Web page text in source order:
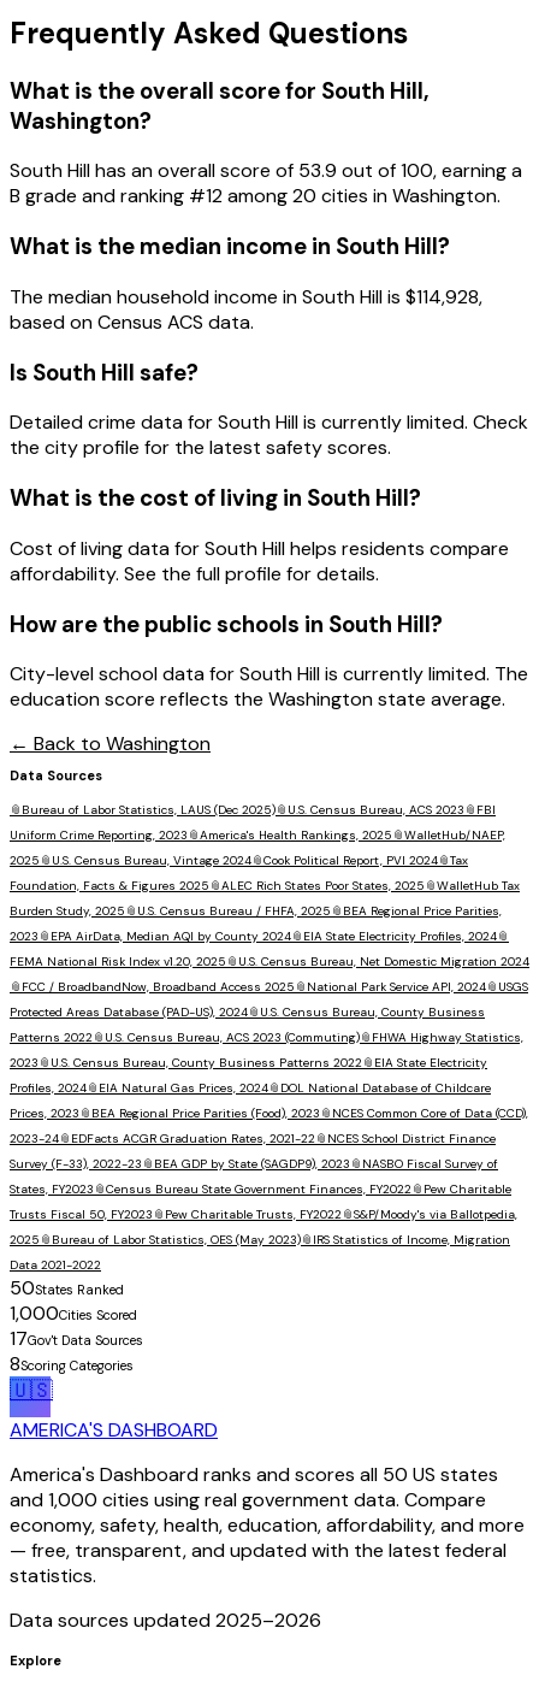
Frequently Asked Questions
What is the overall score for South Hill,
Washington?
South Hillhas an overall score of 53.9 out of 100, earning a
B grade and ranking #12among20 cities inWashington.
What is the median income in South Hill?
The median household income inSouth Hillis $114,928,
based on Census ACS data.
Is South Hill safe?
Detailed crime data for South Hill is currently limited. Check
the city profile for the latest safety scores.
What is the cost of living in South Hill?
Cost of living data for South Hill helps residents compare
affordability. See the full profile for details.
How are the public schools in South Hill?
City-level school data for South Hill is currently limited. The
education score reflects the Washington state average.
← Back to Washington
Data Sources
📎 Bureau of Labor Statistics, LAUS (Dec 2025)📎 U.S. Census Bureau, ACS 2023 📎 FBI
Uniform Crime Reporting, 2023 📎America's Health Rankings, 2025 📎WalletHub/NAEP,
2025 📎 U.S. Census Bureau, Vintage 2024📎Cook Political Report, PVI 2024📎Tax
Foundation, Facts & Figures 2025 📎ALEC Rich States Poor States, 2025 📎WalletHub Tax
Burden Study, 2025 📎 U.S. Census Bureau / FHFA, 2025 📎 BEA Regional Price Parities,
2023 📎 EPA AirData, Median AQI by County 2024📎 EIA State Electricity Profiles, 2024📎
FEMA National Risk Index v1.20, 2025 📎 U.S. Census Bureau, Net Domestic Migration 2024
📎 FCC / BroadbandNow, Broadband Access 2025 📎 National Park Service API, 2024📎 USGS
Protected Areas Database (PAD-US), 2024📎 U.S. Census Bureau, County Business
Patterns 2022📎 U.S. Census Bureau, ACS 2023 (Commuting)📎 FHWA Highway Statistics,
2023 📎 U.S. Census Bureau, County Business Patterns 2022📎 EIA State Electricity
Profiles, 2024📎 EIA Natural Gas Prices, 2024📎 DOL National Database of Childcare
Prices, 2023 📎 BEA Regional Price Parities (Food), 2023 📎 NCES Common Core of Data (CCD),
2023-24📎 EDFacts ACGR Graduation Rates, 2021-22📎 NCES School District Finance
Survey (F-33), 2022-23 📎 BEA GDP by State (SAGDP9), 2023 📎 NASBO Fiscal Survey of
States, FY2023 📎Census Bureau State Government Finances, FY2022📎 Pew Charitable
Trusts Fiscal 50, FY2023 📎 Pew Charitable Trusts, FY2022📎S&P/Moody's via Ballotpedia,
2025 📎 Bureau of Labor Statistics, OES (May 2023)📎 IRS Statistics of Income, Migration
Data 2021-2022
50States Ranked
1,000Cities Scored
17Gov't Data Sources
8Scoring Categories
🇺🇸
AMERICA'S DASHBOARD
America's Dashboard ranks and scores all 50 US states
and 1,000 cities using real government data. Compare
economy, safety, health, education, affordability, and more
— free, transparent, and updated with the latest federal
statistics.
Data sources updated 2025–2026
Explore